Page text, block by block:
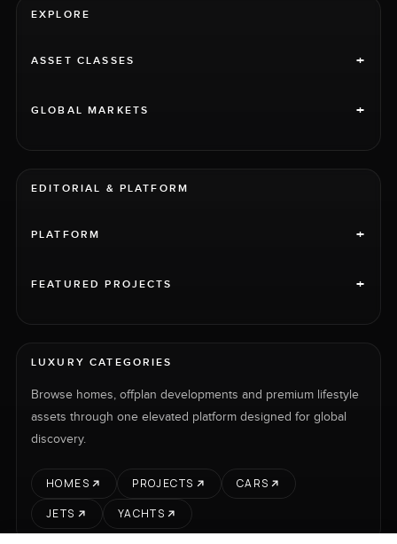
EXPLORE
ASSET CLASSES +
GLOBAL MARKETS +
EDITORIAL & PLATFORM
PLATFORM +
FEATURED PROJECTS +
LUXURY CATEGORIES
Browse homes, offplan developments and premium lifestyle
assets through one elevated platform designed for global
discovery.
HOMES PROJECTS
CARS
JETS
YACHTS